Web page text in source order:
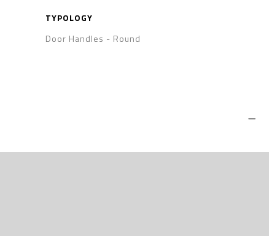
TYPOLOGY
Door Handles - Round